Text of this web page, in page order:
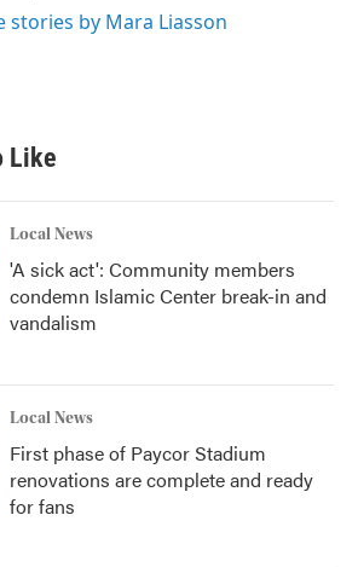
stories by Mara Liasson
Like
Local News
'A sick act': Community members
condemn Islamic Center break-in and
vandalism
Local News
First phase of Paycor Stadium
renovations are complete and ready
for fans